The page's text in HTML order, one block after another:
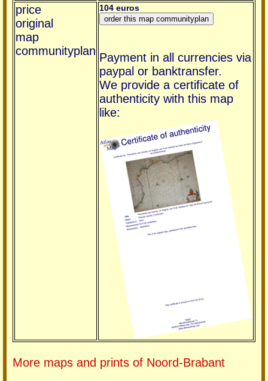
price
original
map
communityplan
104 euros
Payment in all currencies via
paypal or banktransfer.
We provide a certificate of
authenticity with this map
like:
More maps and prints of Noord-Brabant